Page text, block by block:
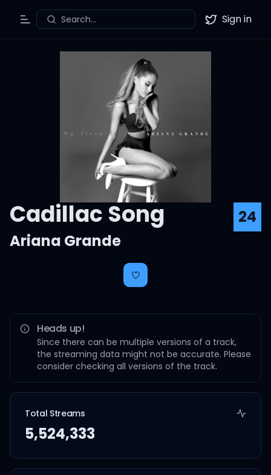
Toggle Menu
Search... Twitter
Sign in
Cadillac Song
24
Ariana Grande
Heads up!
Since there can be multiple versions of a track,
the streaming data might not be accurate. Please
consider checking all versions of the track.
Total Streams
5,524,333